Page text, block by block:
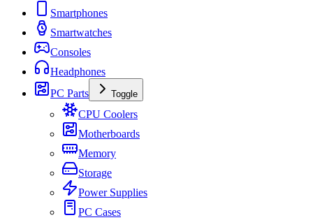
Smartphones
Smartwatches
Consoles
Headphones
PC Parts
Toggle
CPU Coolers
Motherboards
Memory
Storage
Power Supplies
PC Cases